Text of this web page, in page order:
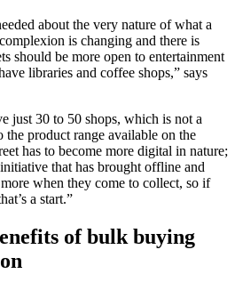
about the very nature of what a
is changing and there is
should be more open to entertainment
libraries and coffee shops,” says
just 30 to 50 shops, which is not a
the product range available on the
has to become more digital in nature;
that has brought offline and
when they come to collect, so if
a start.”
of bulk buying